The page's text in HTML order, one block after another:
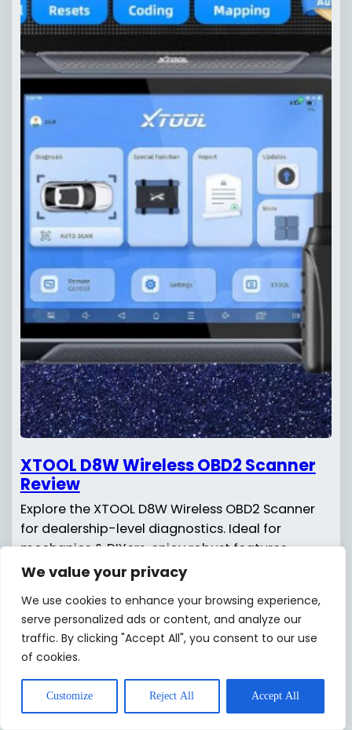
We value your privacy
We use cookies to enhance your browsing experience,
serve personalized ads or content, and analyze our
traffic. By clicking "Accept All", you consent to our use
of cookies.
Customize Reject All Accept All
XTOOL D8W Wireless OBD2 Scanner
Review
Explore the XTOOL D8W Wireless OBD2 Scanner
for dealership-level diagnostics. Ideal for
mechanics & DIYers, enjoy robust features
without breaking the bank!
Read more